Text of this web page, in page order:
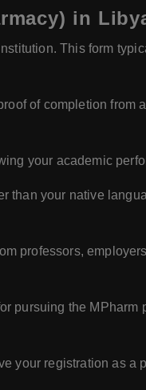
in
This form
of completion from
your academic
than your native
professors,
pursuing the
your registration as